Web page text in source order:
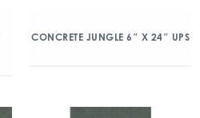
CONCRETE JUNGLE 6″ X 24″ UPS